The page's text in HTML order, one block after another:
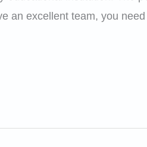
an excellent team, you